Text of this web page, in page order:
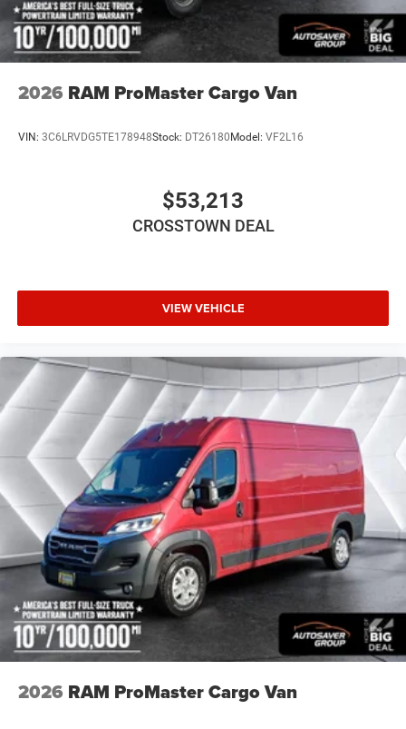
2026 RAM ProMaster Cargo Van
VIN: 3C6LRVDG5TE178948Stock: DT26180 Model: VF2L16
$53,213
CROSSTOWN DEAL
VIEW VEHICLE
2026 RAM ProMaster Cargo Van